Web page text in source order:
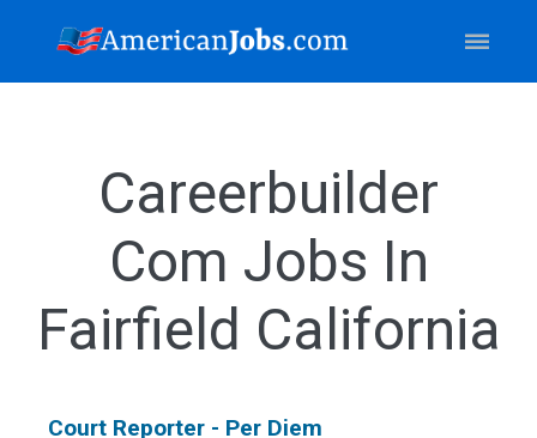
Careerbuilder
Com Jobs In
Fairfield California
Court Reporter - Per Diem